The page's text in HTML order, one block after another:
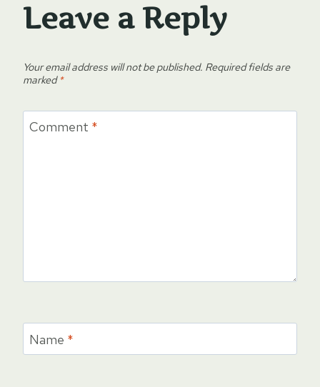
Leave a Reply
Your email address will not be published. Required fields are
marked*
Comment *
Name *